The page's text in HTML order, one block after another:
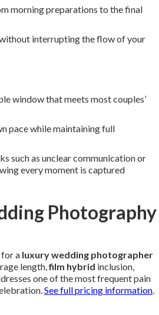
morning preparations to the final
interrupting the flow of your
window that meets most couples’
pace while maintaining full
such as unclear communication or
every moment is captured
Photography
for a luxury wedding photographer
length,film hybrid inclusion,
one of the most frequent pain
See full pricing information.